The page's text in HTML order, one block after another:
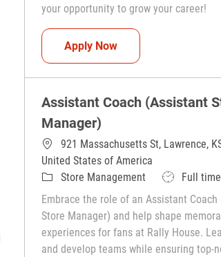
your opportunity to grow your career!
Apply NowAssistant Coach
Assistant Coach (Assistant
Manager)
921 Massachusetts St, Lawrence,
United States of America
CategoryStore Management Job TypeFull time
Embrace the role of an Assistant
Store Manager) and help shape
experiences for fans at Rally House.
and develop teams while ensuring top-